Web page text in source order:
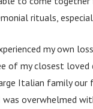
rituals,
my own
of my closest loved
Italian family our
was overwhelmed